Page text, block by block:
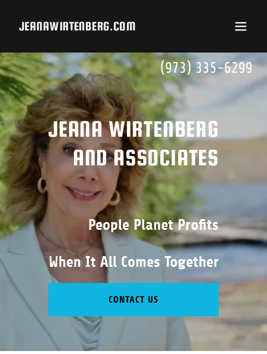
JEANAWIRTENBERG.COM
(973) 335-6299
JEANA WIRTENBERG
People Planet Profits
When It All Comes Together
CONTACT US